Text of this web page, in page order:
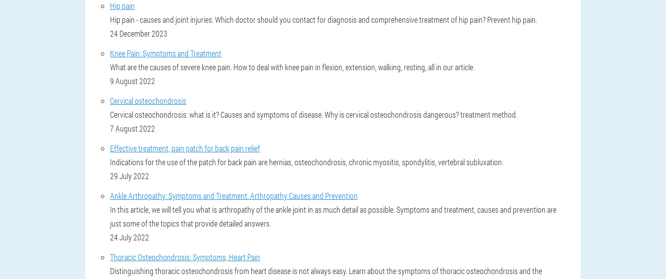
Hip pain
Hip pain - causes and joint injuries. Which doctor should you contact for diagnosis and comprehensive treatment of hip pain? Prevent hip pain.
24 December 2023
Knee Pain: Symptoms and Treatment
What are the causes of severe knee pain. How to deal with knee pain in flexion, extension, walking, resting, all in our article.
9 August 2022
Cervical osteochondrosis
Cervical osteochondrosis: what is it? Causes and symptoms of disease. Why is cervical osteochondrosis dangerous? treatment method.
7 August 2022
Effective treatment, pain patch for back pain relief
Indications for the use of the patch for back pain are hernias, osteochondrosis, chronic myositis, spondylitis, vertebral subluxation.
29 July 2022
Ankle Arthropathy: Symptoms and Treatment. Arthropathy Causes and Prevention
In this article, we will tell you what is arthropathy of the ankle joint in as much detail as possible. Symptoms and treatment, causes and prevention are
just some of the topics that provide detailed answers.
24 July 2022
Thoracic Osteochondrosis: Symptoms, Heart Pain
Distinguishing thoracic osteochondrosis from heart disease is not always easy. Learn about the symptoms of thoracic osteochondrosis and the